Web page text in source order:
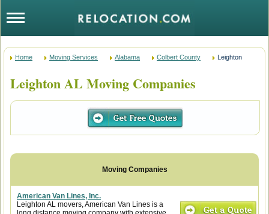
Home Moving Services Alabama Colbert County Leighton
Leighton AL Moving Companies
American Van Lines, Inc.
Leighton AL movers, American Van Lines is a